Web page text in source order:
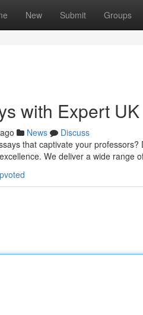
New Submit Groups
with Expert
News
Discuss
that captivate your
We deliver a wide range